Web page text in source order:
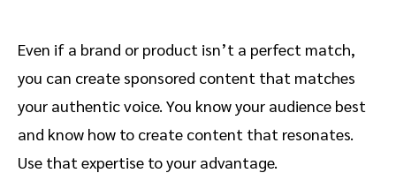
Even if a brand or product isn’t a perfect match,
you can create sponsored content that matches
your authentic voice. You know your audience best
and know how to create content that resonates.
Use that expertise to your advantage.